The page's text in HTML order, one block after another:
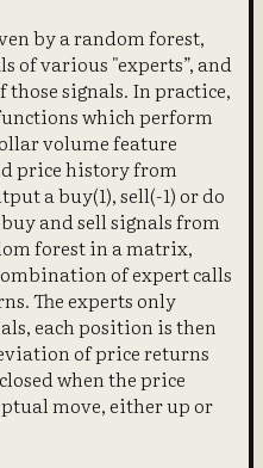
by a random forest,
of various "experts”, and
signals. In practice,
which perform
volume feature
price history from
a buy(1), sell(-1) or do
and sell signals from
forest in a matrix,
of expert calls
The experts only
each position is then
of price returns
when the price
move, either up or